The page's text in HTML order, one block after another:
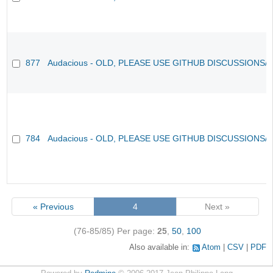
877 Audacious - OLD, PLEASE USE GITHUB DISCUSSIONS/
784 Audacious - OLD, PLEASE USE GITHUB DISCUSSIONS/
« Previous 4 Next »
(76-85/85) Per page: 25, 50, 100
Also available in: Atom CSV PDF